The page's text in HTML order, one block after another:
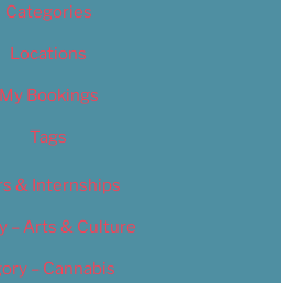
Categories
Locations
My Bookings
Tags
& Internships
– Arts & Culture
– Cannabis